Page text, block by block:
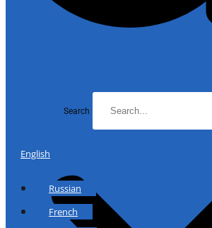
Search
English
Russian
French